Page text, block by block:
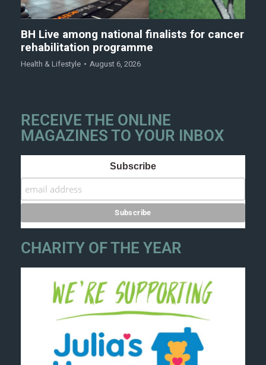
BH Live among national finalists for cancer
rehabilitation programme
Health & Lifestyle August 6, 2026
RECEIVE THE ONLINE
MAGAZINES TO YOUR INBOX
Subscribe
CHARITY OF THE YEAR